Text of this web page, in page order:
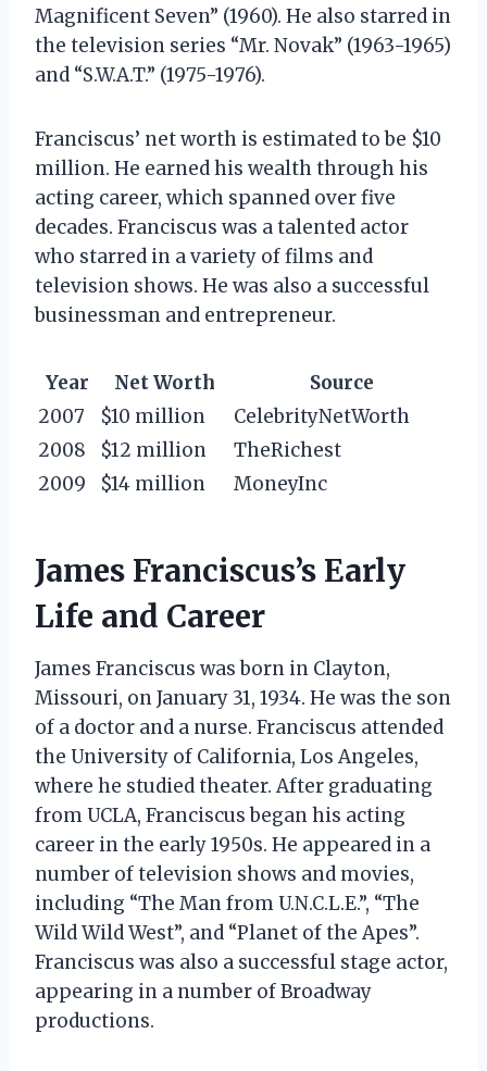
Magnificent Seven” (1960). He also starred in
the television series “Mr. Novak” (1963-1965)
and “S.W.A.T.” (1975-1976).
Franciscus’ net worth is estimated to be $10
million. He earned his wealth through his
acting career, which spanned over five
decades. Franciscus was a talented actor
who starred in a variety of films and
television shows. He was also a successful
businessman and entrepreneur.
Year Net Worth
Source
2007
$10 million
CelebrityNetWorth
2008
$12 million
TheRichest
2009
$14 million MoneyInc
James Franciscus’s Early
Life and Career
James Franciscus was born in Clayton,
Missouri, on January 31, 1934. He was the son
of a doctor and a nurse. Franciscus attended
the University of California, Los Angeles,
where he studied theater. After graduating
from UCLA, Franciscus began his acting
career in the early 1950s. He appeared in a
number of television shows and movies,
including “The Man from U.N.C.L.E.”, “The
Wild Wild West”, and “Planet of the Apes”.
Franciscus was also a successful stage actor,
appearing in a number of Broadway
productions.